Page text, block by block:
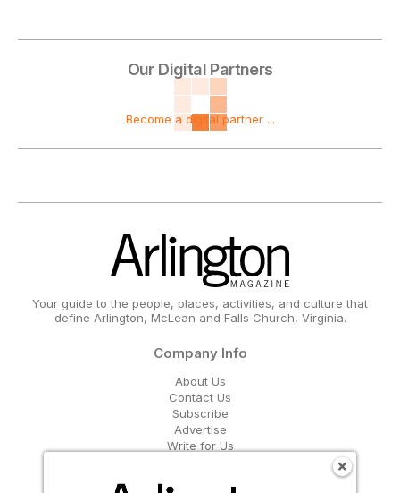
Our Digital Partners
Become a digital partner ...
Your guide to the people, places, activities, and culture that
define Arlington, McLean and Falls Church, Virginia.
Company Info
About Us
Contact Us
Subscribe
Advertise
Write for Us
Get Our Email Updates